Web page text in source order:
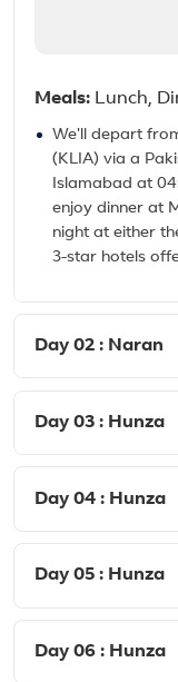
Meals: Lunch,
We'll depart
(KLIA) via a
Islamabad at
enjoy dinner at
night at either
3-star hotels
Day 02 : Naran
Day 03 : Hunza
Day 04 : Hunza
Day 05 : Hunza
Day 06 : Hunza